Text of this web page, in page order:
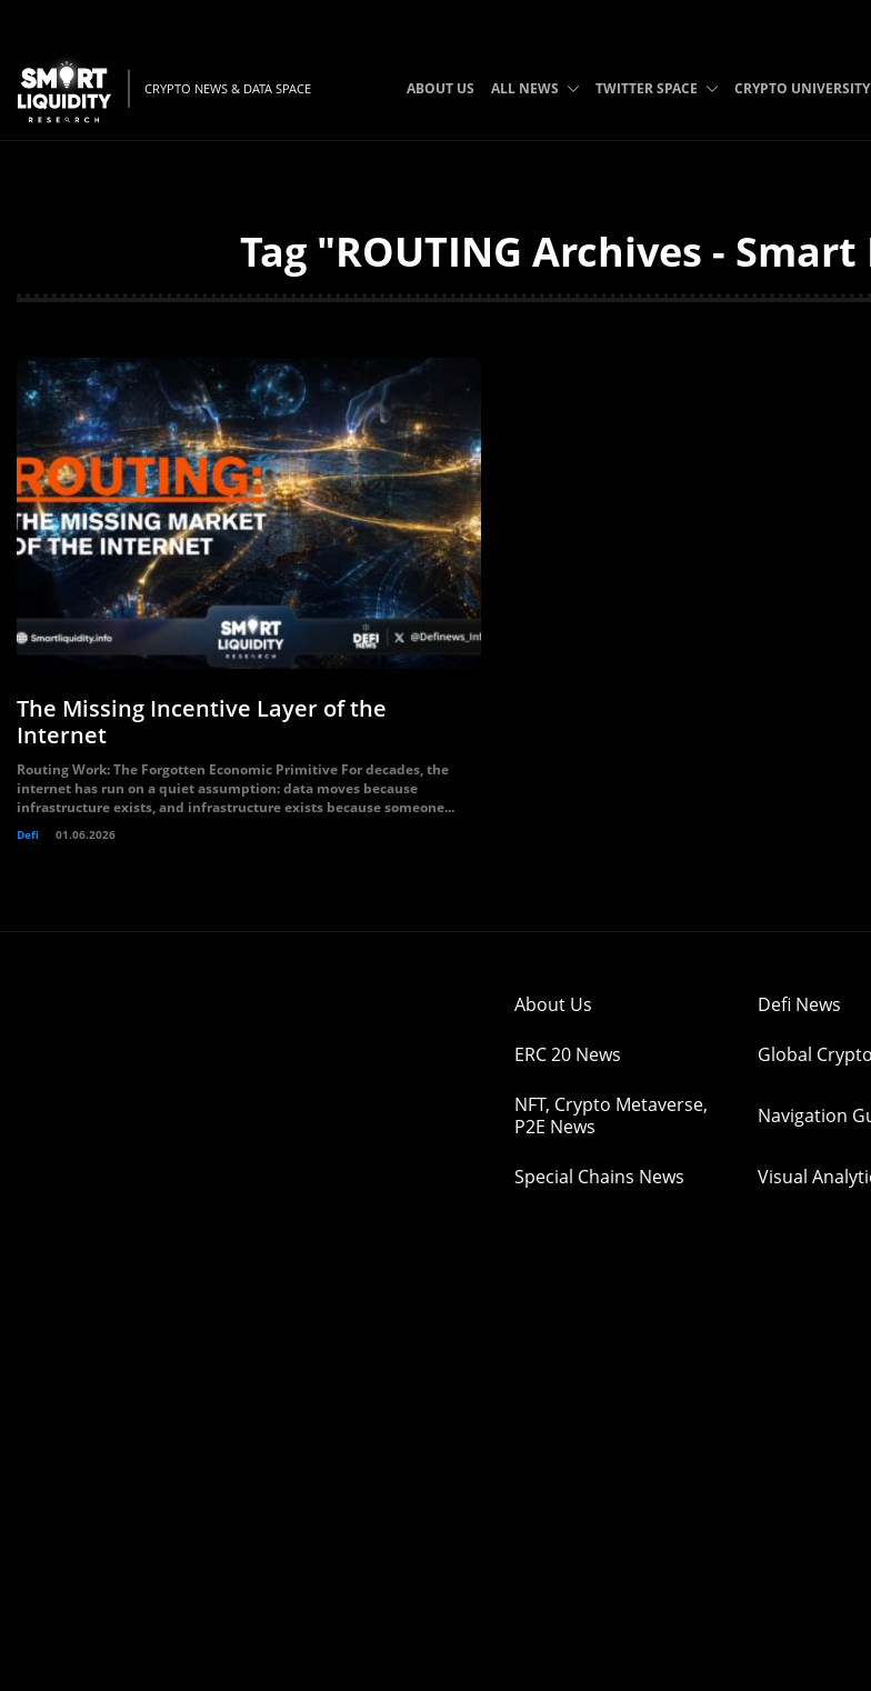
CRYPTO NEWS & DATA SPACE ABOUT US ALL NEWS TWITTER SPACE CRYPTO UNIVERSITY
Tag "ROUTING Archives -
The Missing Incentive Layer of the
Internet
Routing Work: The Forgotten Economic Primitive For decades, the
internet has run on a quiet assumption: data moves because
infrastructure exists, and infrastructure exists because someone...
Defi 01.06.2026
About Us Defi News
ERC 20 News Global
NFT, Crypto Metaverse,
P2E News
Navigation
Special Chains News Visual